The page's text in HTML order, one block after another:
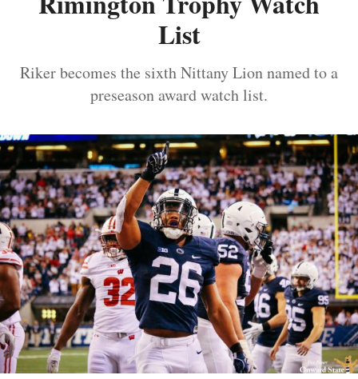
List
Riker becomes the sixth Nittany Lion named to a
preseason award watch list.